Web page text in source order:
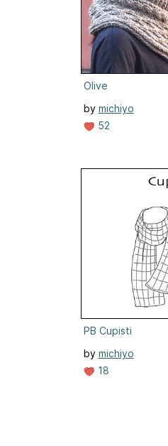
Olive
by michiyo
52
PB Cupisti
by michiyo
18